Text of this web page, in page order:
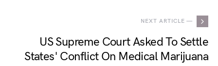
NEXT ARTICLE —
US Supreme Court Asked To Settle
States' Conflict On Medical Marijuana